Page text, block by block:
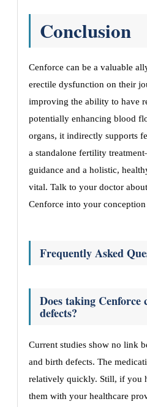
Conclusion
Cenforce can be a valuable
erectile dysfunction on their
improving the ability to have
potentially enhancing blood
organs, it indirectly supports
a standalone fertility
guidance and a holistic,
vital. Talk to your doctor
Cenforce into your
Frequently Asked
Does taking Cenforce
defects?
Current studies show no link
and birth defects. The
relatively quickly. Still, if you
them with your healthcare